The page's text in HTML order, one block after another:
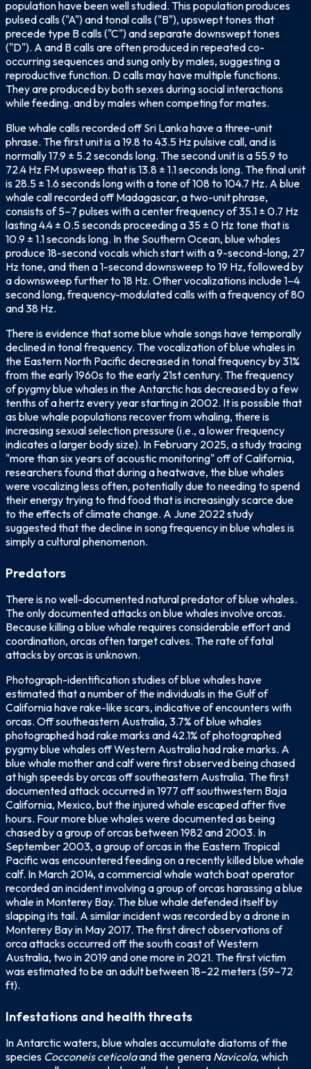
population have been well studied. This population produces
pulsed calls ("A") and tonal calls ("B"), upswept tones that
precede type B calls ("C") and separate downswept tones
("D"). A and B calls are often produced in repeated co-
occurring sequences and sung only by males, suggesting a
reproductive function. D calls may have multiple functions.
They are produced by both sexes during social interactions
while feeding. and by males when competing for mates.
Blue whale calls recorded off Sri Lanka have a three-unit
phrase. The first unit is a 19.8 to 43.5 Hz pulsive call, and is
normally 17.9 ± 5.2 seconds long. The second unit is a 55.9 to
72.4 Hz FM upsweep that is 13.8 ± 1.1 seconds long. The final unit
is 28.5 ± 1.6 seconds long with a tone of 108 to 104.7 Hz. A blue
whale call recorded off Madagascar, a two-unit phrase,
consists of 5–7 pulses with a center frequency of 35.1 ± 0.7 Hz
lasting 4.4 ± 0.5 seconds proceeding a 35 ± 0 Hz tone that is
10.9 ± 1.1 seconds long. In the Southern Ocean, blue whales
produce 18-second vocals which start with a 9-second-long, 27
Hz tone, and then a 1-second downsweep to 19 Hz, followed by
a downsweep further to 18 Hz. Other vocalizations include 1–4
second long, frequency-modulated calls with a frequency of 80
and 38 Hz.
There is evidence that some blue whale songs have temporally
declined in tonal frequency. The vocalization of blue whales in
the Eastern North Pacific decreased in tonal frequency by 31%
from the early 1960s to the early 21st century. The frequency
of pygmy blue whales in the Antarctic has decreased by a few
tenths of a hertz every year starting in 2002. It is possible that
as blue whale populations recover from whaling, there is
increasing sexual selection pressure (i.e., a lower frequency
indicates a larger body size). In February 2025, a study tracing
"more than six years of acoustic monitoring" off of California,
researchers found that during a heatwave, the blue whales
were vocalizing less often, potentially due to needing to spend
their energy trying to find food that is increasingly scarce due
to the effects of climate change. A June 2022 study
suggested that the decline in song frequency in blue whales is
simply a cultural phenomenon.
Predators
There is no well-documented natural predator of blue whales.
The only documented attacks on blue whales involve orcas.
Because killing a blue whale requires considerable effort and
coordination, orcas often target calves. The rate of fatal
attacks by orcas is unknown.
Photograph-identification studies of blue whales have
estimated that a number of the individuals in the Gulf of
California have rake-like scars, indicative of encounters with
orcas. Off southeastern Australia, 3.7% of blue whales
photographed had rake marks and 42.1% of photographed
pygmy blue whales off Western Australia had rake marks. A
blue whale mother and calf were first observed being chased
at high speeds by orcas off southeastern Australia. The first
documented attack occurred in 1977 off southwestern Baja
California, Mexico, but the injured whale escaped after five
hours. Four more blue whales were documented as being
chased by a group of orcas between 1982 and 2003. In
September 2003, a group of orcas in the Eastern Tropical
Pacific was encountered feeding on a recently killed blue whale
calf. In March 2014, a commercial whale watch boat operator
recorded an incident involving a group of orcas harassing a blue
whale in Monterey Bay. The blue whale defended itself by
slapping its tail. A similar incident was recorded by a drone in
Monterey Bay in May 2017. The first direct observations of
orca attacks occurred off the south coast of Western
Australia, two in 2019 and one more in 2021. The first victim
was estimated to be an adult between 18–22 meters (59–72
ft).
Infestations and health threats
In Antarctic waters, blue whales accumulate diatoms of the
species Cocconeis ceticolaand the genera Navicola, which